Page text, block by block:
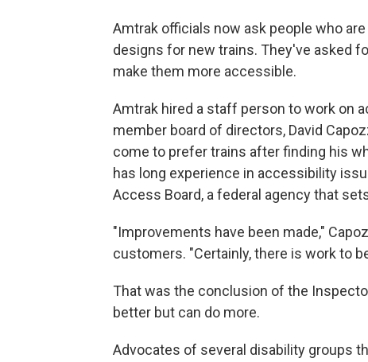
Amtrak officials now ask people who
designs for new trains. They've asked
make them more accessible.
Amtrak hired a staff person to work on
member board of directors, David
come to prefer trains after finding his
has long experience in accessibility
Access Board, a federal agency that
"Improvements have been made,"
customers. "Certainly, there is work to
That was the conclusion of the
better but can do more.
Advocates of several disability groups